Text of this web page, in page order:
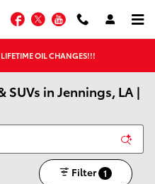
Facebook
TwitterYouTube
LIFETIME OIL CHANGES!!!
SUVs in Jennings, LA |
Filter 1